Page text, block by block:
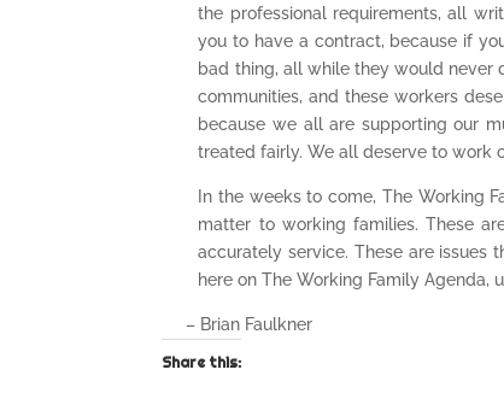
the professional requirements, all
you to have a contract, because if
bad thing, all while they would never
communities, and these workers
because we all are supporting our
treated fairly. We all deserve to work
In the weeks to come, The Working
matter to working families. These
accurately service. These are issues
here on The Working Family Agenda,
– Brian Faulkner
Share this: